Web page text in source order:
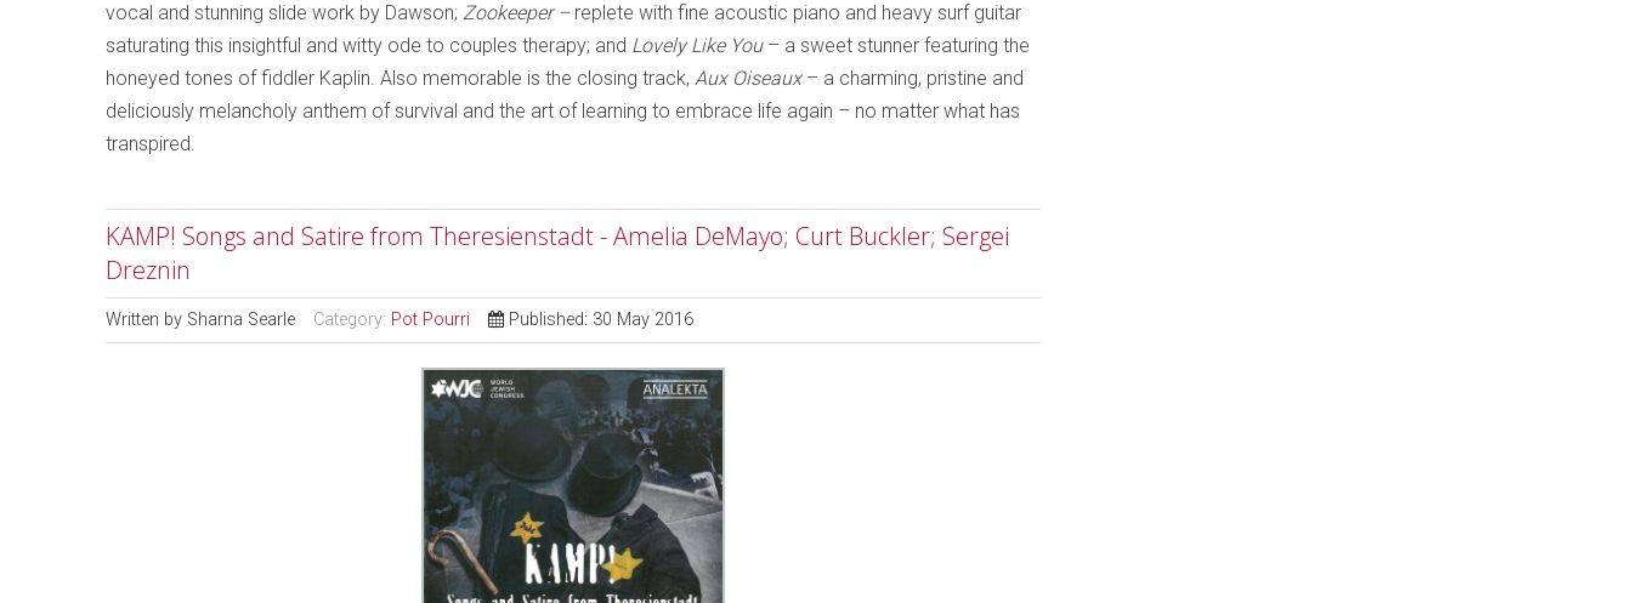
vocal and stunning slide work by Dawson; Zookeeper – replete with fine acoustic piano and heavy surf guitar
saturating this insightful and witty ode to couples therapy; and Lovely Like You – a sweet stunner featuring the
honeyed tones of fiddler Kaplin. Also memorable is the closing track, Aux Oiseaux– a charming, pristine and
deliciously melancholy anthem of survival and the art of learning to embrace life again – no matter what has
transpired.
KAMP! Songs and Satire from Theresienstadt - Amelia DeMayo; Curt Buckler; Sergei
Dreznin
Written by Sharna Searle Category: Pot Pourri Published: 30 May 2016